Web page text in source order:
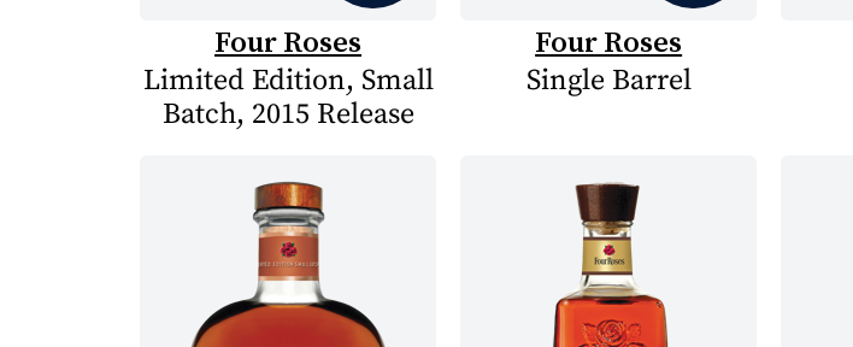
Four Roses
Limited Edition, Small
Batch, 2015 Release
Four Roses
Single Barrel